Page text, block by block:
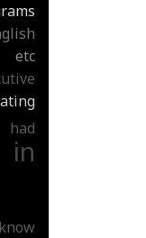
etc
had
in
know